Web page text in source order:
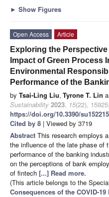
► Show Figures
Open Access
Article
Exploring the
Impact of Green Process
Environmental
Performance of the
by Tsai-Ling Liu, Tyrone T. Lin
Sustainability 2023, 15(22), 15925;
https://doi.org/10.3390/
Cited by 8 | Viewed by 3719
Abstract This research employs
the influence of the late phase of
performance of the banking
on the perceptions of bank
of fintech [...] Read more.
(This article belongs to the
Consequences of the COVID-